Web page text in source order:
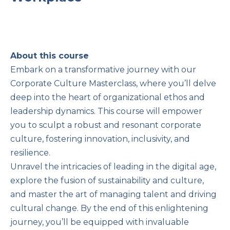
About this course
Embark on a transformative journey with our
Corporate Culture Masterclass, where you’ll delve
deep into the heart of organizational ethos and
leadership dynamics. This course will empower
you to sculpt a robust and resonant corporate
culture, fostering innovation, inclusivity, and
resilience.
Unravel the intricacies of leading in the digital age,
explore the fusion of sustainability and culture,
and master the art of managing talent and driving
cultural change. By the end of this enlightening
journey, you’ll be equipped with invaluable